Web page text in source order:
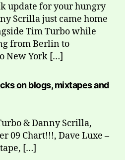
update for your hungry
Scrilla just came home
Tim Turbo while
from Berlin to
New York […]
on blogs, mixtapes and
& Danny Scrilla,
09 Chart!!!, Dave Luxe –
[…]